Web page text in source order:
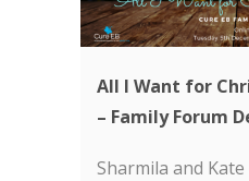
All I Want for
– Family Forum
Sharmila and